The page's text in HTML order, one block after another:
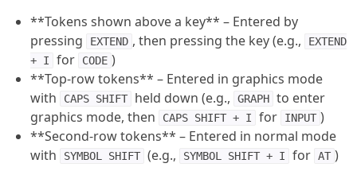
**Tokens shown above a key** – Entered by
pressing
EXTEND , then pressing the key (e.g.,
EXTEND
+ I
for CODE )
**Top-row tokens** – Entered in graphics mode
with
CAPS SHIFT held down (e.g., GRAPH to enter
graphics mode, then
CAPS SHIFT + I for INPUT )
**Second-row tokens** – Entered in normal mode
with
SYMBOL SHIFT (e.g., SYMBOL SHIFT + I for AT )